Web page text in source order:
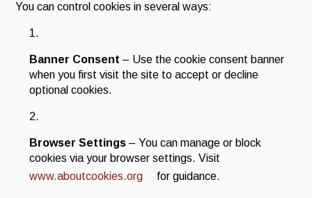
You can control cookies in several ways:
Banner Consent – Use the cookie consent banner
when you first visit the site to accept or decline
optional cookies.
Browser Settings – You can manage or block
cookies via your browser settings. Visit
www.aboutcookies.org
for guidance.